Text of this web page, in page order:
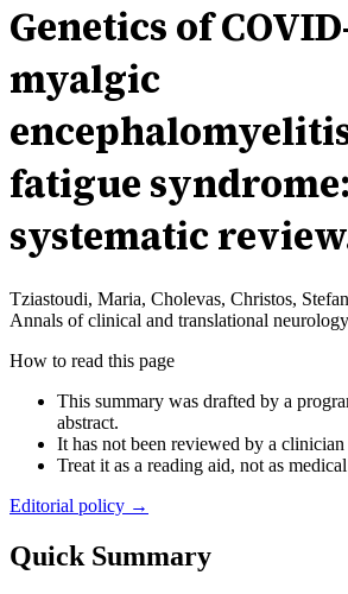
Genetics of
myalgic
fatigue
systematic
Tziastoudi, Maria, Cholevas, Christos,
Annals of clinical and translational neurology
How to read this page
This summary was drafted by a
abstract.
It has not been reviewed by a
Treat it as a reading aid, not as
Editorial policy →
Quick Summary